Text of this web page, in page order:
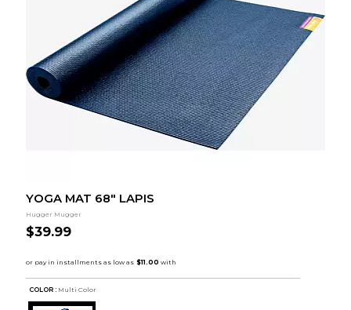
YOGA MAT 68" LAPIS
Hugger Mugger
$39.99
COLOR : Multi Color